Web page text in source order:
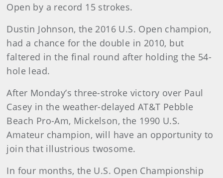
Open by a record 15 strokes.
Dustin Johnson, the 2016 U.S. Open champion,
had a chance for the double in 2010, but
faltered in the final round after holding the 54-
hole lead.
After Monday’s three-stroke victory over Paul
Casey in the weather-delayed AT&T Pebble
Beach Pro-Am, Mickelson, the 1990 U.S.
Amateur champion, will have an opportunity to
join that illustrious twosome.
In four months, the U.S. Open Championship